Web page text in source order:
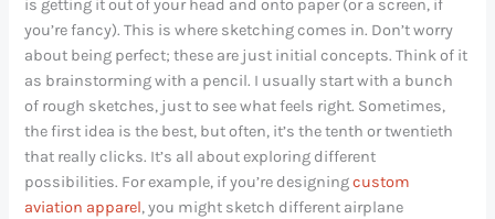
is getting it out of your head and onto paper (or a screen, if
you’re fancy). This is where sketching comes in. Don’t worry
about being perfect; these are just initial concepts. Think of it
as brainstorming with a pencil. I usually start with a bunch
of rough sketches, just to see what feels right. Sometimes,
the first idea is the best, but often, it’s the tenth or twentieth
that really clicks. It’s all about exploring different
possibilities. For example, if you’re designingcustom
aviation apparel, you might sketch different airplane